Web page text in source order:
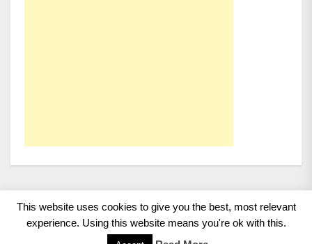
Copyright 2008 - 2026 BMWCoop | BMW Blog, BMW
All rights reserved.
This website uses cookies to give you the best, most relevant
experience. Using this website means you're ok with this.